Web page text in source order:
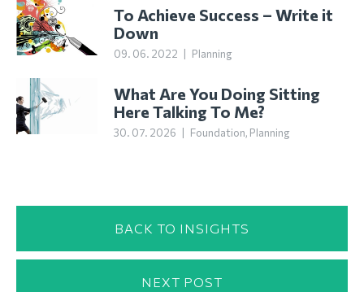
To Achieve Success – Write it
Down
09. 06. 2022 Planning
What Are You Doing Sitting
Here Talking To Me?
30. 07. 2026 Foundation, Planning
BACK TO INSIGHTS
NEXT POST